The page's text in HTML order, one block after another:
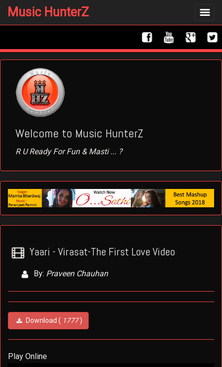
Toggle
Music HunterZ
Welcome to Music HunterZ
R U Ready For Fun & Masti ... ?
Yaari - Virasat-The First Love Video
By: Praveen Chauhan
Download ( 1777)
Play Online